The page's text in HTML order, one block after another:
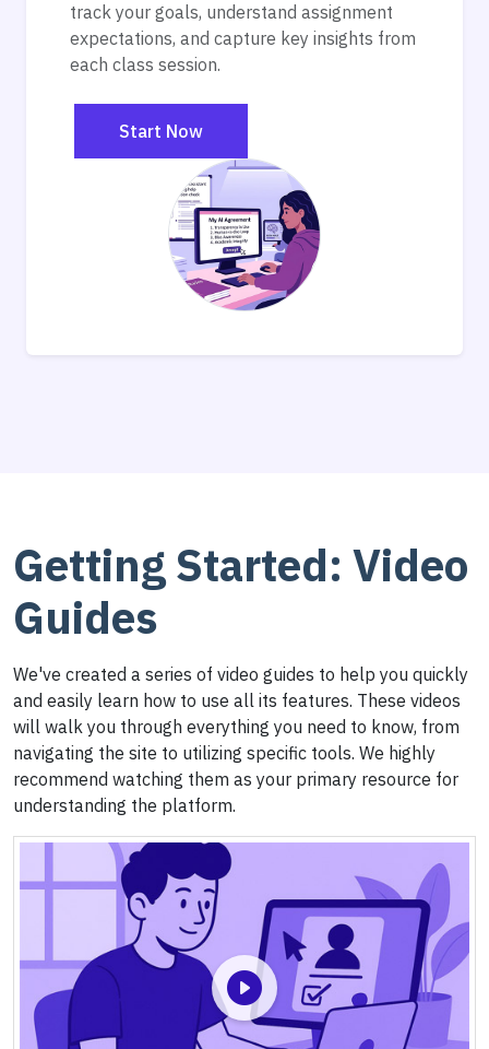
track your goals, understand assignment
expectations, and capture key insights from
each class session.
Start Now
Getting Started: Video
Guides
We've created a series of video guides to help you quickly
and easily learn how to use all its features. These videos
will walk you through everything you need to know, from
navigating the site to utilizing specific tools. We highly
recommend watching them as your primary resource for
understanding the platform.